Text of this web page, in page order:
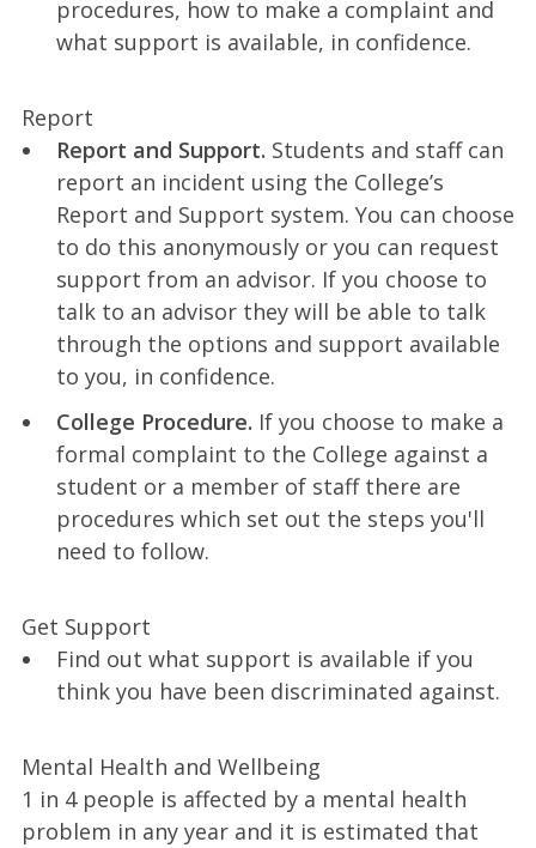
procedures, how to make a complaint and
what support is available, in confidence.
Report
Report and Support. Students and staff can
report an incident using the College’s
Report and Support system. You can choose
to do this anonymously or you can request
support from an advisor. If you choose to
talk to an advisor they will be able to talk
through the options and support available
to you, in confidence.
College Procedure. If you choose to make a
formal complaint to the College against a
student or a member of staff there are
procedures which set out the steps you'll
need to follow.
Get Support
Find out what support is available if you
think you have been discriminated against.
Mental Health and Wellbeing
1 in 4 people is affected by a mental health
problem in any year and it is estimated that